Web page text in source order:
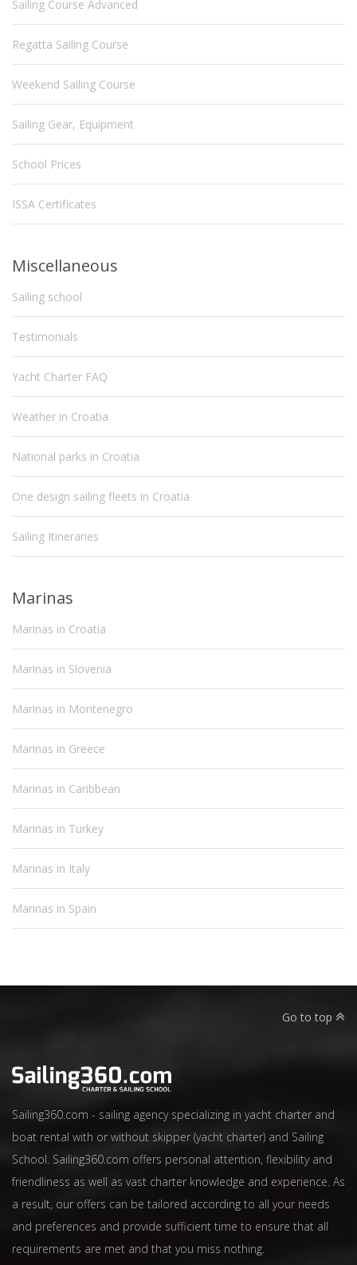
Sailing Course Advanced
Regatta Sailing Course
Weekend Sailing Course
Sailing Gear, Equipment
School Prices
ISSA Certificates
Miscellaneous
Sailing school
Testimonials
Yacht Charter FAQ
Weather in Croatia
National parks in Croatia
One design sailing fleets in Croatia
Sailing Itineraries
Marinas
Marinas in Croatia
Marinas in Slovenia
Marinas in Montenegro
Marinas in Greece
Marinas in Caribbean
Marinas in Turkey
Marinas in Italy
Marinas in Spain
Go to top
Sailing360.com - sailing agency specializing in yacht charter and
boat rental with or without skipper (yacht charter) and Sailing
School. Sailing360.com offers personal attention, flexibility and
friendliness as well as vast charter knowledge and experience. As
a result, our offers can be tailored according to all your needs
and preferences and provide sufficient time to ensure that all
requirements are met and that you miss nothing.